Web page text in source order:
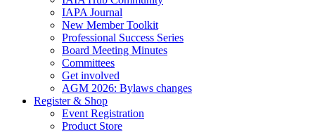
IAPA Journal
New Member Toolkit
Professional Success Series
Board Meeting Minutes
Committees
Get involved
AGM 2026: Bylaws changes
Register & Shop
Event Registration
Product Store